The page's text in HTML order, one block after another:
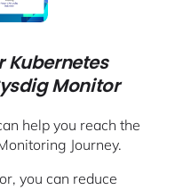
Kubernetes
Monitor
help you reach the
Journey.
you can reduce